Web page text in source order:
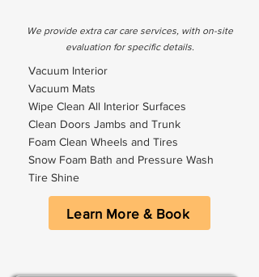
We provide extra car care services, with on-site
evaluation for specific details.
Vacuum Interior
Vacuum Mats
Wipe Clean All Interior Surfaces
Clean Doors Jambs and Trunk
Foam Clean Wheels and Tires
Snow Foam Bath and Pressure Wash
Tire Shine
Learn More & Book